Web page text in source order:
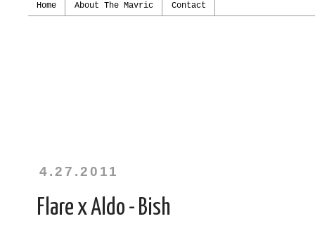
Home About The Mavric Contact
4.27.2011
Flare x Aldo - Bish